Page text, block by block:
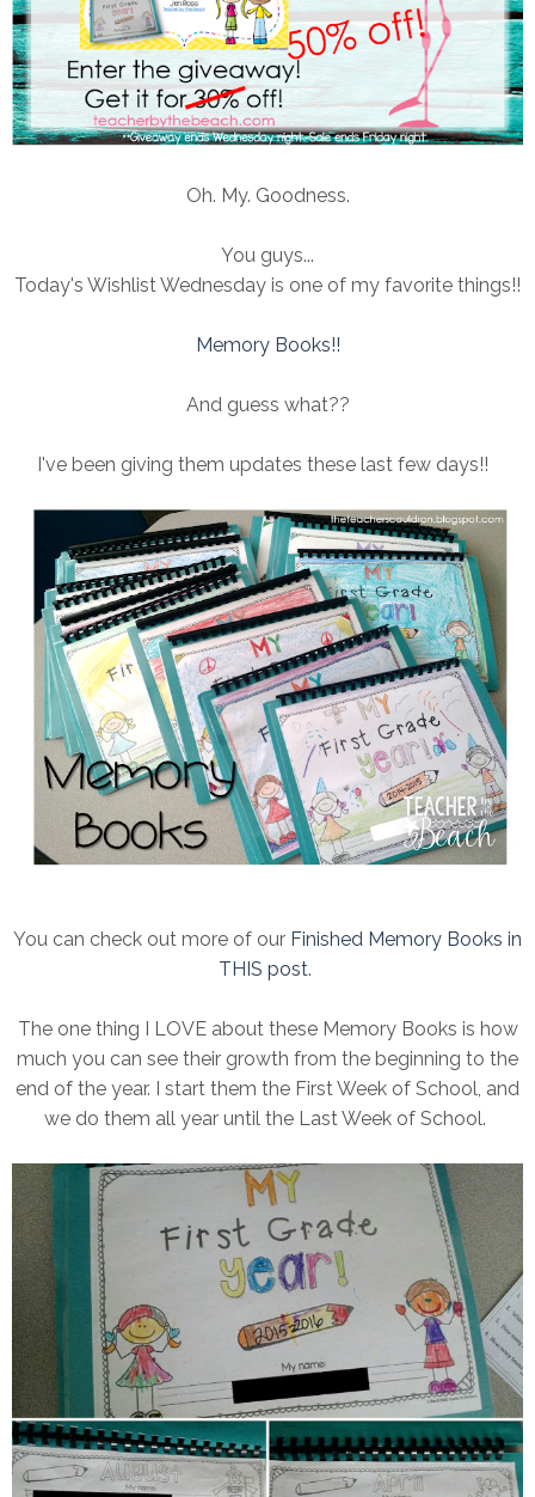
Oh. My. Goodness.
You guys...
Today's Wishlist Wednesday is one of my favorite things!!
Memory Books!!
And guess what??
I've been giving them updates these last few days!!
You can check out more of our Finished Memory Books in
THIS post.
The one thing I LOVE about these Memory Books is how
much you can see their growth from the beginning to the
end of the year. I start them the First Week of School, and
we do them all year until the Last Week of School.